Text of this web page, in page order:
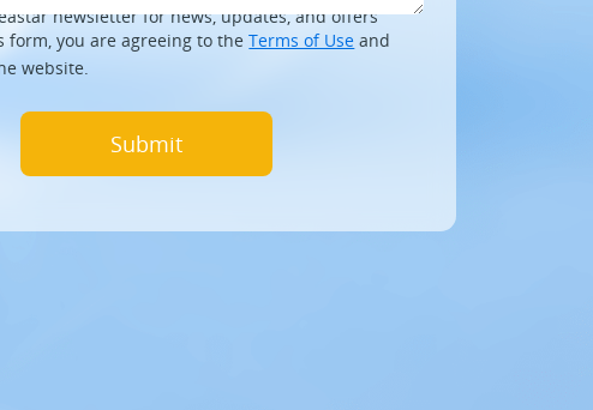
newsletter for news, updates, and offers
form, you are agreeing to theTerms of Use and
website.